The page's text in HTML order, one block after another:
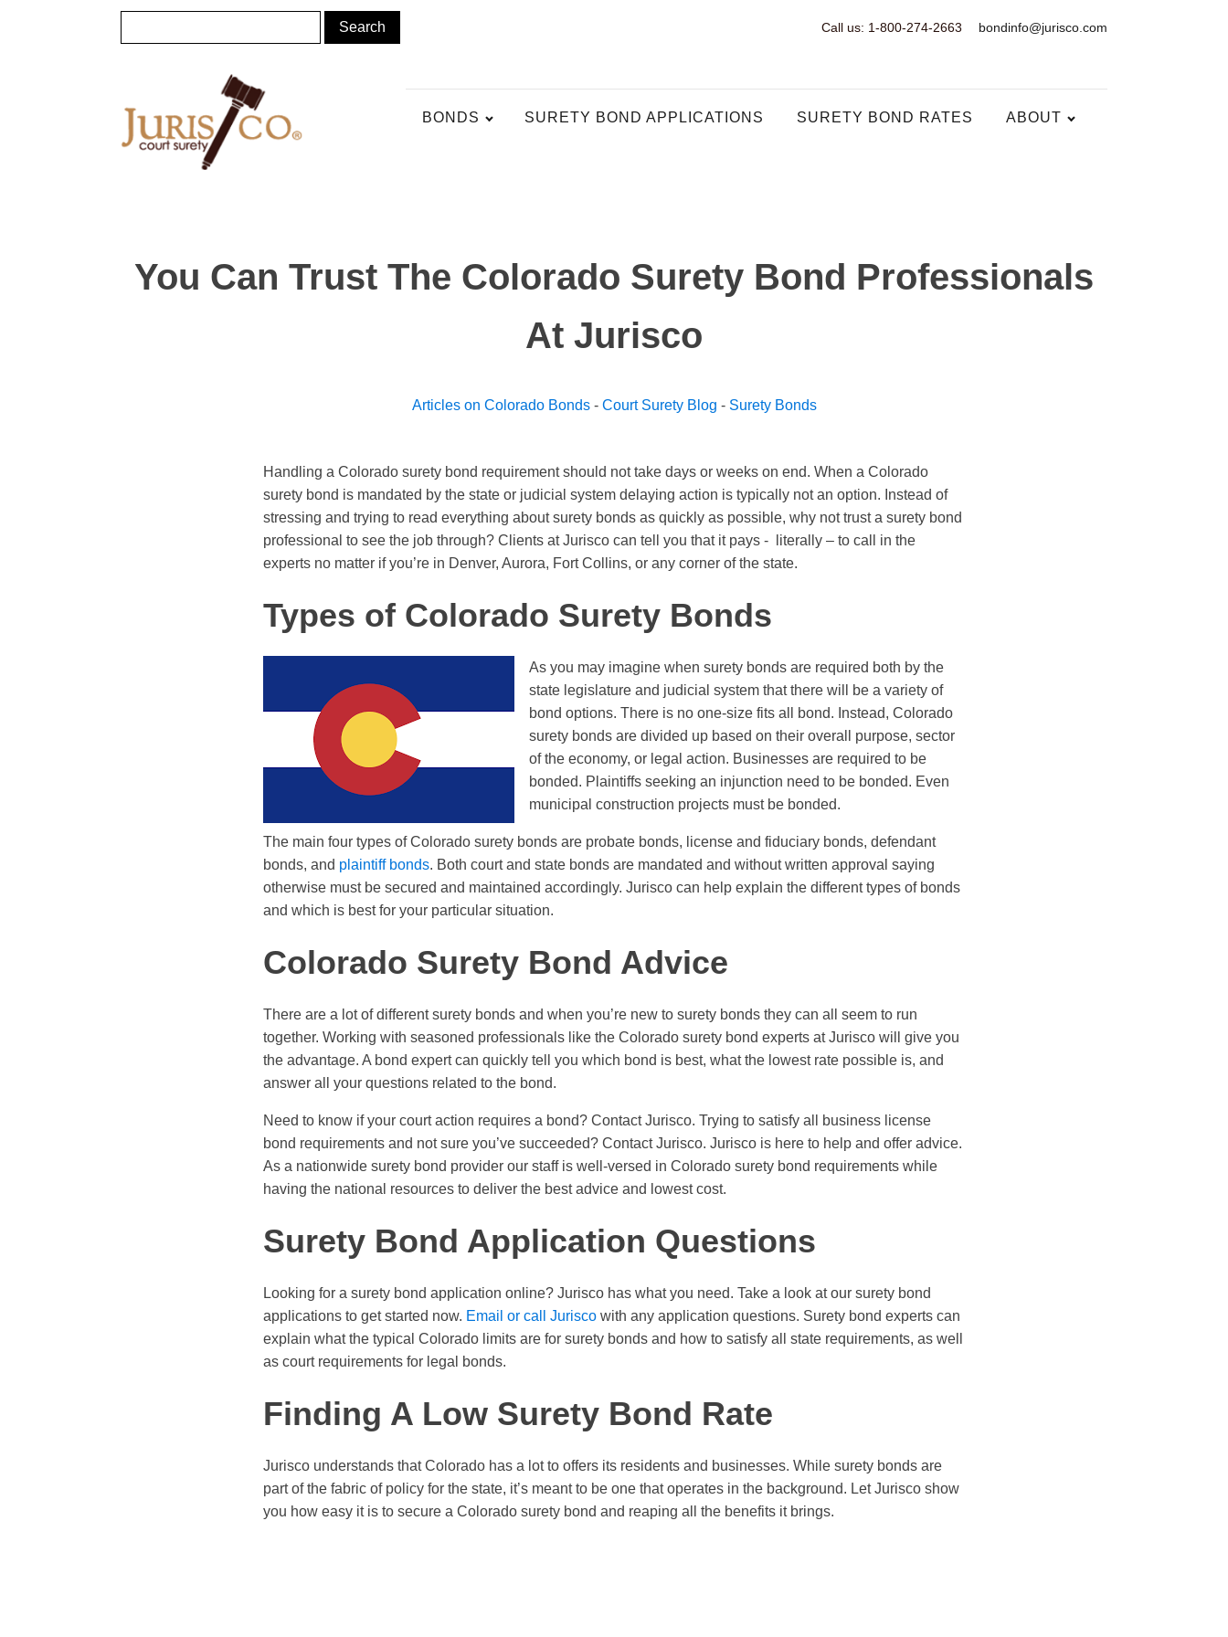
Call us: 1-800-274-2663 bondinfo@jurisco.com
BONDS SURETY BOND APPLICATIONS SURETY BOND RATES ABOUT
You Can Trust The Colorado Surety Bond Professionals
At Jurisco
Articles on Colorado Bonds- Court Surety Blog - Surety Bonds
Handling a Colorado surety bond requirement should not take days or weeks on end. When a Colorado
surety bond is mandated by the state or judicial system delaying action is typically not an option. Instead of
stressing and trying to read everything about surety bonds as quickly as possible, why not trust a surety bond
professional to see the job through? Clients at Jurisco can tell you that it pays - literally – to call in the
experts no matter if you’re in Denver, Aurora, Fort Collins, or any corner of the state.
Types of Colorado Surety Bonds
As you may imagine when surety bonds are required both by the
state legislature and judicial system that there will be a variety of
bond options. There is no one-size fits all bond. Instead, Colorado
surety bonds are divided up based on their overall purpose, sector
of the economy, or legal action. Businesses are required to be
bonded. Plaintiffs seeking an injunction need to be bonded. Even
municipal construction projects must be bonded.
The main four types of Colorado surety bonds are probate bonds, license and fiduciary bonds, defendant
bonds, and plaintiff bonds. Both court and state bonds are mandated and without written approval saying
otherwise must be secured and maintained accordingly. Jurisco can help explain the different types of bonds
and which is best for your particular situation.
Colorado Surety Bond Advice
There are a lot of different surety bonds and when you’re new to surety bonds they can all seem to run
together. Working with seasoned professionals like the Colorado surety bond experts at Jurisco will give you
the advantage. A bond expert can quickly tell you which bond is best, what the lowest rate possible is, and
answer all your questions related to the bond.
Need to know if your court action requires a bond? Contact Jurisco. Trying to satisfy all business license
bond requirements and not sure you’ve succeeded? Contact Jurisco. Jurisco is here to help and offer advice.
As a nationwide surety bond provider our staff is well-versed in Colorado surety bond requirements while
having the national resources to deliver the best advice and lowest cost.
Surety Bond Application Questions
Looking for a surety bond application online? Jurisco has what you need. Take a look at our surety bond
applications to get started now. Email or call Jurisco with any application questions. Surety bond experts can
explain what the typical Colorado limits are for surety bonds and how to satisfy all state requirements, as well
as court requirements for legal bonds.
Finding A Low Surety Bond Rate
Jurisco understands that Colorado has a lot to offers its residents and businesses. While surety bonds are
part of the fabric of policy for the state, it’s meant to be one that operates in the background. Let Jurisco show
you how easy it is to secure a Colorado surety bond and reaping all the benefits it brings.